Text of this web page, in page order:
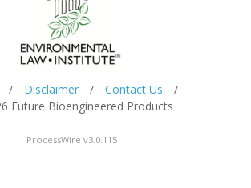
/ Disclaimer / Contact Us
/
Future Bioengineered Products
ProcessWire v3.0.115